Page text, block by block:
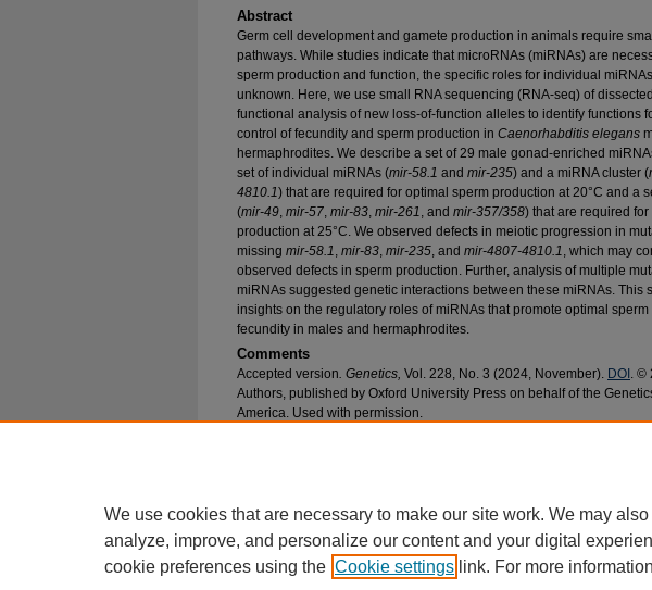
Abstract
Germ cell development and gamete production in animals require
pathways. While studies indicate that microRNAs (miRNAs) are
sperm production and function, the specific roles for individual
unknown. Here, we use small RNA sequencing (RNA-seq) of
functional analysis of new loss-of-function alleles to identify functions
control of fecundity and sperm production in Caenorhabditis elegans
hermaphrodites. We describe a set of 29 male gonad-enriched
set of individual miRNAs (mir-58.1 and mir-235) and a miRNA cluster (
4810.1) that are required for optimal sperm production at 20°C and a
(mir-49, mir-57, mir-83, mir-261, and mir-357/358) that are required for
production at 25°C. We observed defects in meiotic progression in
missing mir-58.1, mir-83, mir-235, and mir-4807-4810.1, which may
observed defects in sperm production. Further, analysis of multiple
miRNAs suggested genetic interactions between these miRNAs. This
insights on the regulatory roles of miRNAs that promote optimal
fecundity in males and hermaphrodites.
Comments
Accepted version. Genetics, Vol. 228, No. 3 (2024, November). DOI . ©
Authors, published by Oxford University Press on behalf of the
America. Used with permission.
We use cookies that are necessary to make our site work. We may
analyze, improve, and personalize our content and your digital
cookie preferences using the Cookie settings link. For more